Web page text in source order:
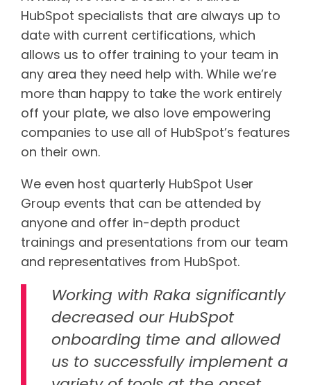
HubSpot specialists that are always up to
date with current certifications, which
allows us to offer training to your team in
any area they need help with. While we’re
more than happy to take the work entirely
off your plate, we also love empowering
companies to use all of HubSpot’s features
on their own.
We even host quarterly HubSpot User
Group events that can be attended by
anyone and offer in-depth product
trainings and presentations from our team
and representatives from HubSpot.
Working with Raka significantly
decreased our HubSpot
onboarding time and allowed
us to successfully implement a